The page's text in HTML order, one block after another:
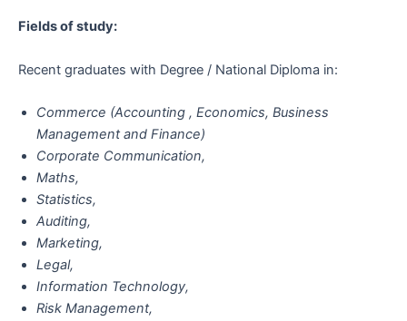
Fields of study:
Recent graduates with Degree / National Diploma in:
Commerce (Accounting , Economics, Business
Management and Finance)
Corporate Communication,
Maths,
Statistics,
Auditing,
Marketing,
Legal,
Information Technology,
Risk Management,